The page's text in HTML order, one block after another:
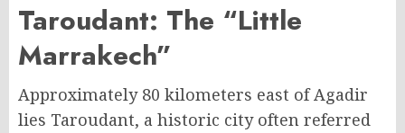
Taroudant: The “Little
Marrakech”
Approximately 80 kilometers east of Agadir
lies Taroudant, a historic city often referred